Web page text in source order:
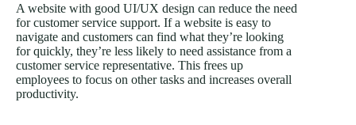
A website with good UI/UX design can reduce the need
for customer service support. If a website is easy to
navigate and customers can find what they’re looking
for quickly, they’re less likely to need assistance from a
customer service representative. This frees up
employees to focus on other tasks and increases overall
productivity.